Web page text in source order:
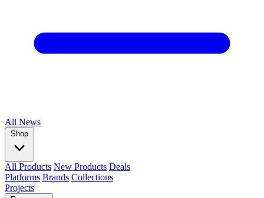
All News
Shop
All Products New Products Deals
Platforms Brands Collections
Projects